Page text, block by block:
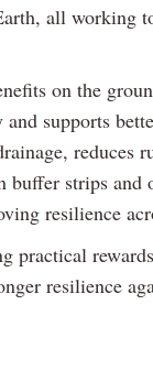
all working
on the
supports
reduces
buffer strips and
resilience
practical
resilience